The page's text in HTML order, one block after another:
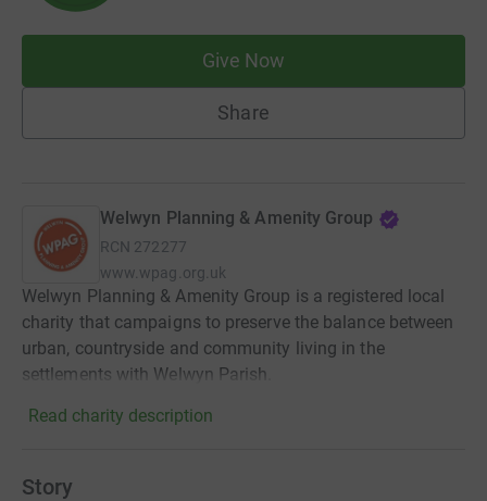
Give Now
Share
Welwyn Planning & Amenity Group
RCN 272277
www.wpag.org.uk
Welwyn Planning & Amenity Group is a registered local
charity that campaigns to preserve the balance between
urban, countryside and community living in the
settlements with Welwyn Parish.
Read charity description
Story